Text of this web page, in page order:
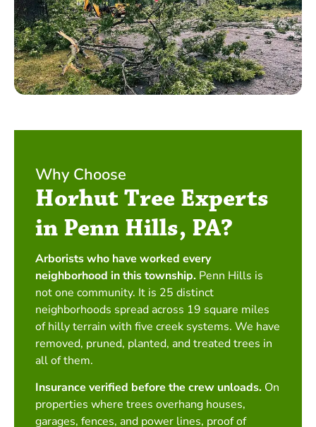
Why Choose
Horhut Tree Experts
in Penn Hills, PA?
Arborists who have worked every
neighborhood in this township. Penn Hills is
not one community. It is 25 distinct
neighborhoods spread across 19 square miles
of hilly terrain with five creek systems. We have
removed, pruned, planted, and treated trees in
all of them.
Insurance verified before the crew unloads. On
properties where trees overhang houses,
garages, fences, and power lines, proof of